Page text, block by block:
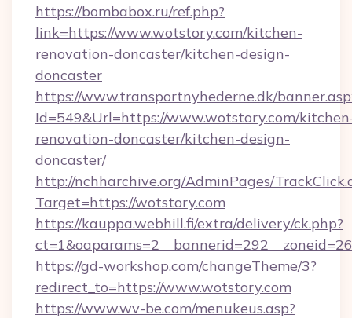
https://bombabox.ru/ref.php?
link=https://www.wotstory.com/kitchen-
renovation-doncaster/kitchen-design-
doncaster
https://www.transportnyhederne.dk/
Id=549&Url=https://www.wotstory.com/
renovation-doncaster/kitchen-design-
doncaster/
http://nchharchive.org/AdminPages/
Target=https://wotstory.com
https://kauppa.webhill.fi/extra/delivery/ck.php?
https://gd-workshop.com/changeTheme/3?
redirect_to=https://www.wotstory.com
https://www.wv-be.com/menukeus.asp?